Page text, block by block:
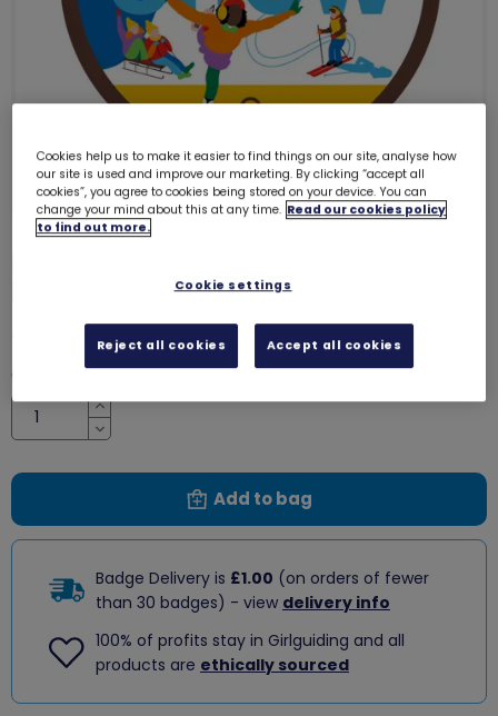
Quantity
Increase
Decrease
Add to bag
Badge Delivery is £1.00 (on orders of fewer
than 30 badges) - view delivery info
100% of profits stay in Girlguiding and all
products are ethically sourced
Cookies help us to make it easier to find things on our site, analyse how
our site is used and improve our marketing. By clicking “accept all
cookies”, you agree to cookies being stored on your device. You can
change your mind about this at any time. Read our cookies policy
to find out more.
Cookie settings
Reject all cookies Accept all cookies